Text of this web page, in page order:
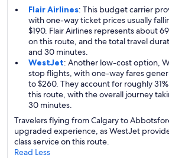
Flair Airlines: This budget carrier
with one-way ticket prices usually
$190. Flair Airlines represents about
on this route, and the total travel
and 30 minutes.
WestJet: Another low-cost option,
stop flights, with one-way fares
to $260. They account for roughly
this route, with the overall journey
30 minutes.
Travelers flying from Calgary to
upgraded experience, as WestJet
class service on this route.
Read Less